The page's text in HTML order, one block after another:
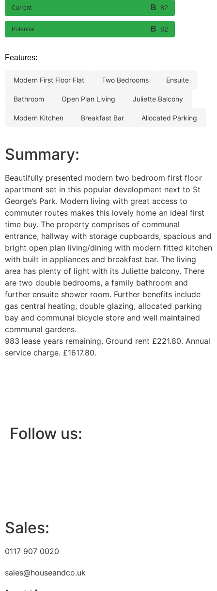
Features:
modern first floor flat two bedrooms ensuite
bathroom open plan living juliette balcony
modern kitchen breakfast bar allocated parking
Current 82
Potential 82
Summary:
Beautifully presented modern two bedroom first floor
apartment set in this popular development next to St
George’s Park. Modern living with great access to
commuter routes makes this lovely home an ideal first
time buy. The property comprises of communal
entrance, hallway with storage cupboards, spacious and
bright open plan living/dining with modern fitted kitchen
with built in appliances and breakfast bar. The living
area has plenty of light with its Juliette balcony. There
are two double bedrooms, a family bathroom and
further ensuite shower room. Further benefits include
gas central heating, double glazing, allocated parking
bay and communal bicycle store and well maintained
communal gardens.
983 lease years remaining. Ground rent £221.80. Annual
service charge. £1617.80.
Follow us:
Sales:
0117 907 0020
sales@houseandco.uk